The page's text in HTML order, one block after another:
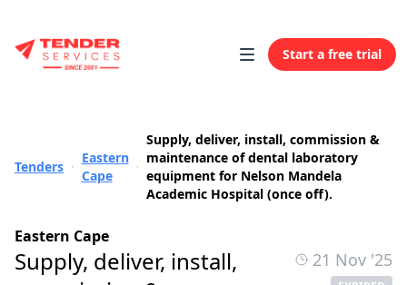
Start a free trial
Tenders
Eastern
Cape
Supply, deliver, install, commission &
maintenance of dental laboratory
equipment for Nelson Mandela
Academic Hospital (once off).
Eastern Cape
Supply, deliver, install,
21 Nov '25